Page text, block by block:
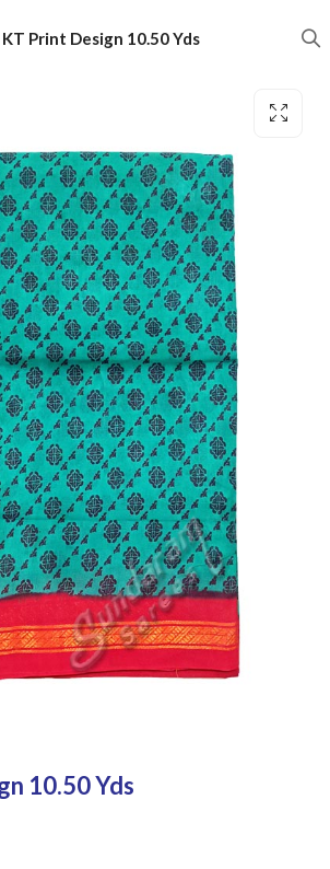
KT Print Design 10.50 Yds
10.50 Yds